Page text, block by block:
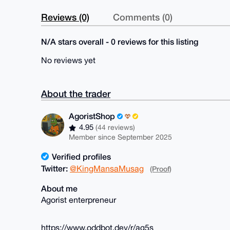
Reviews (0) Comments (0)
N/A stars overall - 0 reviews for this listing
No reviews yet
About the trader
AgoristShop
4.95(44 reviews)
Member since September 2025
Verified profiles
Twitter: @KingMansaMusag (Proof)
About me
Agorist enterpreneur
https://www.oddbot.dev/r/ag5s